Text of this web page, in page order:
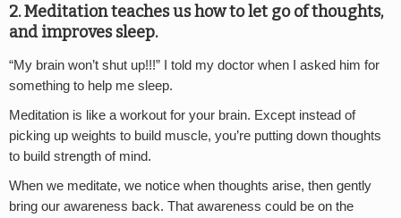
2. Meditation teaches us how to let go of thoughts,
and improves sleep.
“My brain won’t shut up!!!” I told my doctor when I asked him for
something to help me sleep.
Meditation is like a workout for your brain. Except instead of
picking up weights to build muscle, you’re putting down thoughts
to build strength of mind.
When we meditate, we notice when thoughts arise, then gently
bring our awareness back. That awareness could be on the